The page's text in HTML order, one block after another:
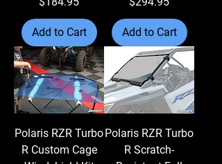
Add to Cart Add to Cart
Polaris RZR Turbo
R Custom Cage
Polaris RZR Turbo
R Scratch-